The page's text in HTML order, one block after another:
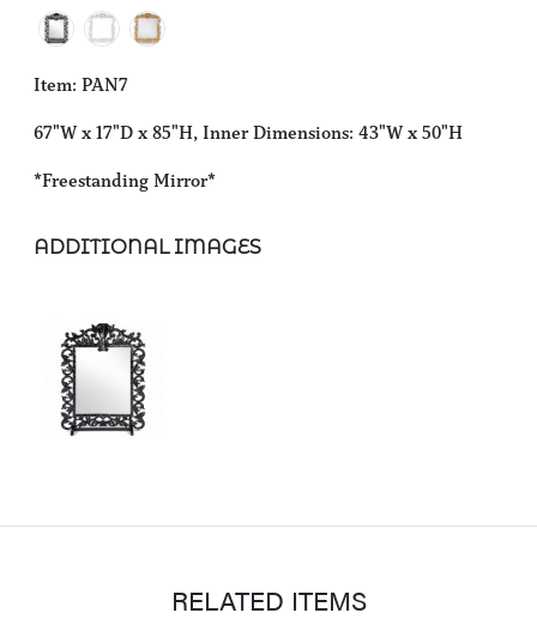
Item: PAN7
67"W x 17"D x 85"H, Inner Dimensions: 43"W x 50"H
*Freestanding Mirror*
ADDITIONAL IMAGES
RELATED ITEMS